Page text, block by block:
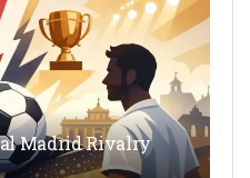
Madrid Rivalry